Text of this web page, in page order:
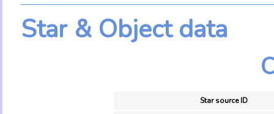
Star & Object data
Star source ID